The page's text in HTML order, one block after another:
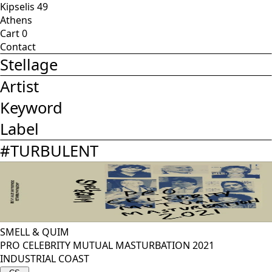
Kipselis 49
Athens
Cart0
Contact
Stellage
Artist
Keyword
Label
#TURBULENT
SMELL & QUIM
PRO CELEBRITY MUTUAL MASTURBATION 2021
INDUSTRIAL COAST